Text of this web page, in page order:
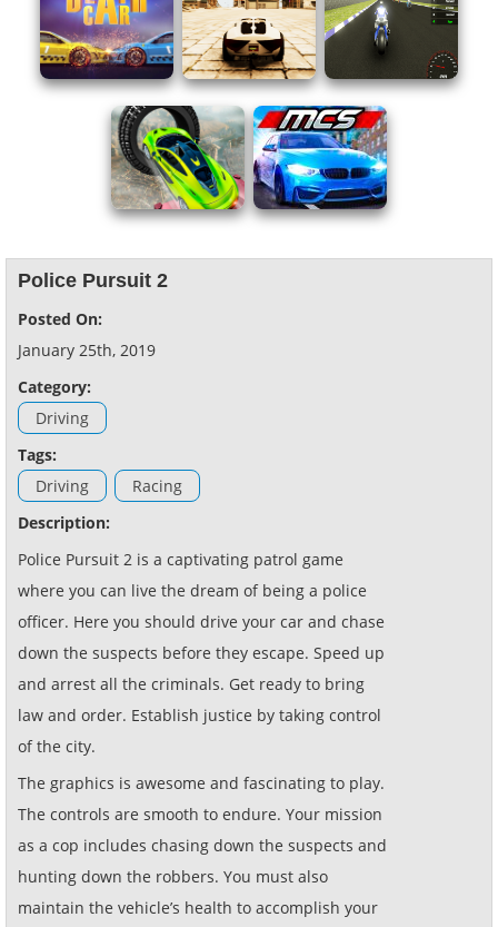
Police Pursuit 2
Posted On:
January 25th, 2019
Category:
Driving
Tags:
Driving
Racing
Description:
Police Pursuit 2 is a captivating patrol game
where you can live the dream of being a police
officer. Here you should drive your car and chase
down the suspects before they escape. Speed up
and arrest all the criminals. Get ready to bring
law and order. Establish justice by taking control
of the city.
The graphics is awesome and fascinating to play.
The controls are smooth to endure. Your mission
as a cop includes chasing down the suspects and
hunting down the robbers. You must also
maintain the vehicle’s health to accomplish your